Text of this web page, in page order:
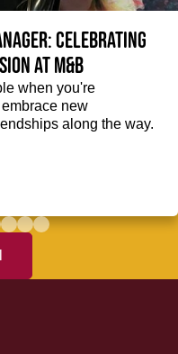
Celebrating
at M&B
when you're
new
along the way.